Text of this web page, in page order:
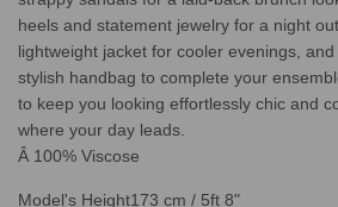
heels and statement jewelry for a night
lightweight jacket for cooler evenings,
stylish handbag to complete your
to keep you looking effortlessly chic and
where your day leads.
Â 100% Viscose
Model's Height173 cm / 5ft 8"